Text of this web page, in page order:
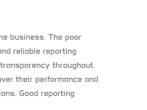
business. The poor
reliable reporting
throughout
their performance and
Good reporting